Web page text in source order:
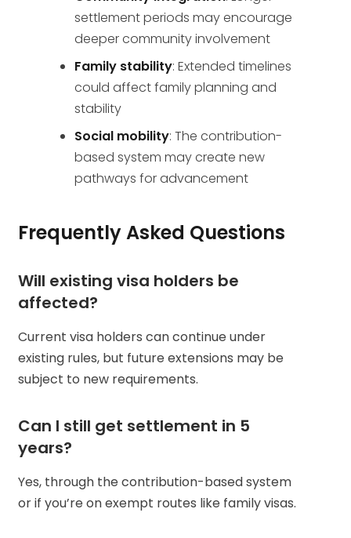
settlement periods may encourage
deeper community involvement
Family stability: Extended timelines
could affect family planning and
stability
Social mobility: The contribution-
based system may create new
pathways for advancement
Frequently Asked Questions
Will existing visa holders be
affected?
Current visa holders can continue under
existing rules, but future extensions may be
subject to new requirements.
Can I still get settlement in 5
years?
Yes, through the contribution-based system
or if you’re on exempt routes like family visas.